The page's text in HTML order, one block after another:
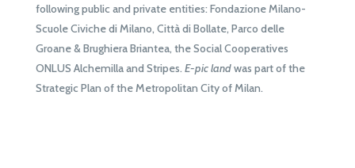
following public and private entities: Fondazione Milano-
Scuole Civiche di Milano, Città di Bollate, Parco delle
Groane & Brughiera Briantea, the Social Cooperatives
ONLUS Alchemilla and Stripes. E-pic landwas part of the
Strategic Plan of the Metropolitan City of Milan.